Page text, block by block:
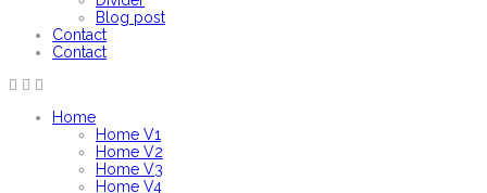
Blog post
Contact
Contact
Home
Home V1
Home V2
Home V3
Home V4